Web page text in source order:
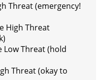
Threat (emergency!
High Threat
Low Threat (hold
Threat (okay to